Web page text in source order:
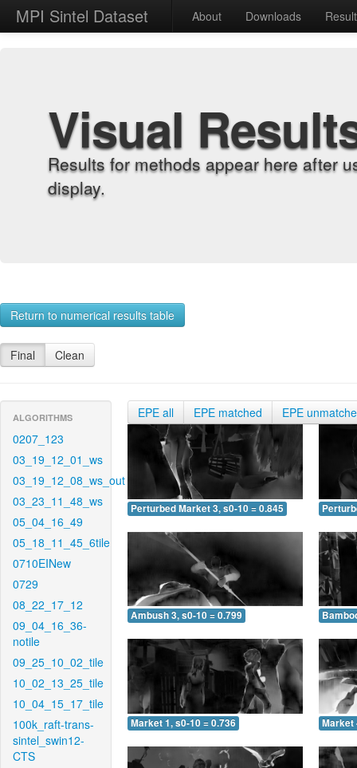
MPI Sintel Dataset About Downloads
Visual
Results for methods appear here after
display.
Return to numerical results table
Final Clean
ALGORITHMS
0207_123
03_19_12_01_ws
03_19_12_08_ws_out
03_23_11_48_ws
05_04_16_49
05_18_11_45_6tile
0710EINew
0729
08_22_17_12
09_04_16_36-
notile
09_25_10_02_tile
10_02_13_25_tile
10_04_15_17_tile
100k_raft-trans-
sintel_swin12-
CTS
EPE all EPE matched EPE
Perturbed Market 3, s0-10 = 0.845
Ambush 3, s0-10 = 0.799
Market 1, s0-10 = 0.736 Market